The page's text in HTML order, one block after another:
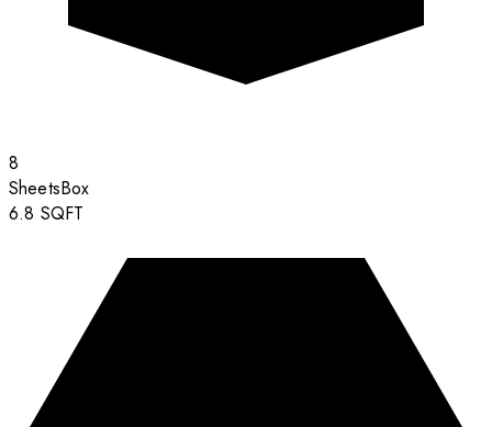
8
SheetsBox
6.8 SQFT